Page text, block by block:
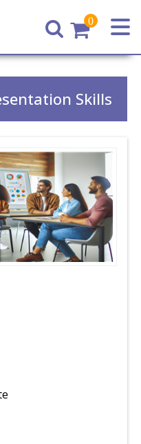
0
Skills